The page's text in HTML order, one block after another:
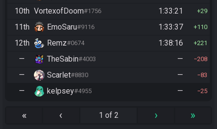
10th VortexofDoom#1756 1:33:21 29
11th EmoSaru#9116 1:33:37 110
12th Remz#0674 1:38:16 221
— TheSabin#4003 — 208
— Scarlet#8830 — 83
— kelpsey#4955 — 25
« ‹ 1 of 2 › »